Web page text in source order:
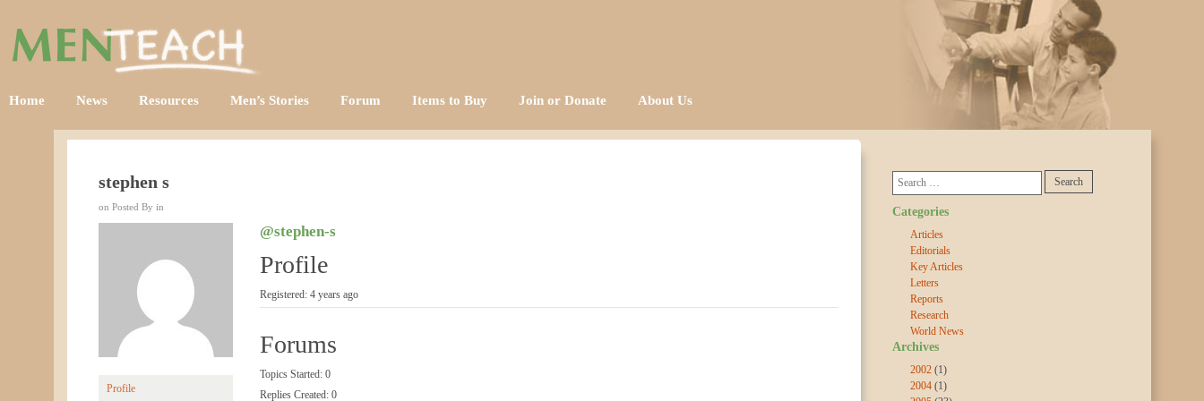
Home News Resources Men’s Stories Forum Items to Buy Join or Donate About Us
stephen s
on Posted By in
Profile
@stephen-s
Profile
Registered: 4 years ago
Forums
Topics Started: 0
Replies Created: 0
Categories
Articles
Editorials
Key Articles
Letters
Reports
Research
World News
Archives
2002(1)
2004(1)